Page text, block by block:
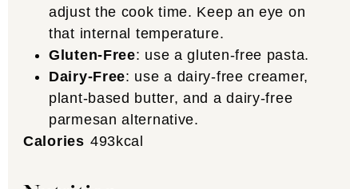
adjust the cook time. Keep an eye on
that internal temperature.
Gluten-Free: use a gluten-free pasta.
Dairy-Free: use a dairy-free creamer,
plant-based butter, and a dairy-free
parmesan alternative.
Calories 493kcal